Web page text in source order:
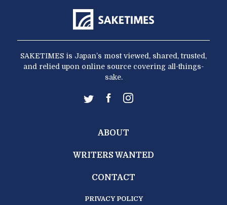
SAKETIMES is Japan’s most viewed, shared, trusted,
and relied upon online source covering all-things-
sake.
ABOUT
WRITERS WANTED
CONTACT
PRIVACY POLICY